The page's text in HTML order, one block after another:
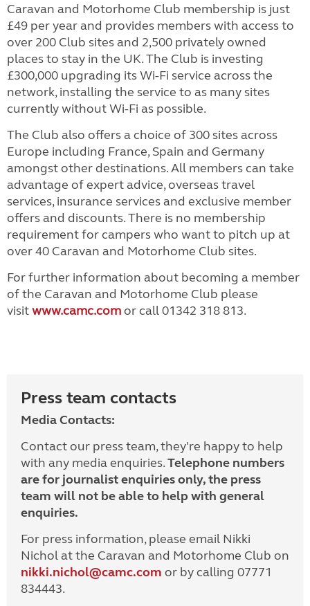
Caravan and Motorhome Club membership is just
£49 per year and provides members with access to
over 200 Club sites and 2,500 privately owned
places to stay in the UK. The Club is investing
£300,000 upgrading its Wi-Fi service across the
network, installing the service to as many sites
currently without Wi-Fi as possible.
The Club also offers a choice of 300 sites across
Europe including France, Spain and Germany
amongst other destinations. All members can take
advantage of expert advice, overseas travel
services, insurance services and exclusive member
offers and discounts. There is no membership
requirement for campers who want to pitch up at
over 40 Caravan and Motorhome Club sites.
For further information about becoming a member
of the Caravan and Motorhome Club please
visitwww.camc.comor call 01342 318 813.
Press team contacts
Media Contacts:
Contact our press team, they're happy to help
with any media enquiries.Telephone numbers
are for journalist enquiries only, the press
team will not be able to help with general
enquiries.
For press information, please email Nikki
Nichol at the Caravan and Motorhome Club on
nikki.nichol@camc.com or by calling 07771
834443.